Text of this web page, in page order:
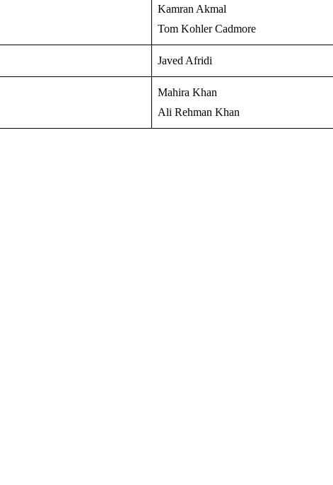
Kamran Akmal
Tom Kohler Cadmore
Javed Afridi
Mahira Khan
Ali Rehman Khan